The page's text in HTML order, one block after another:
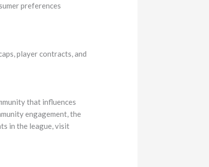
preferences
player contracts, and
that influences
engagement, the
in the league, visit